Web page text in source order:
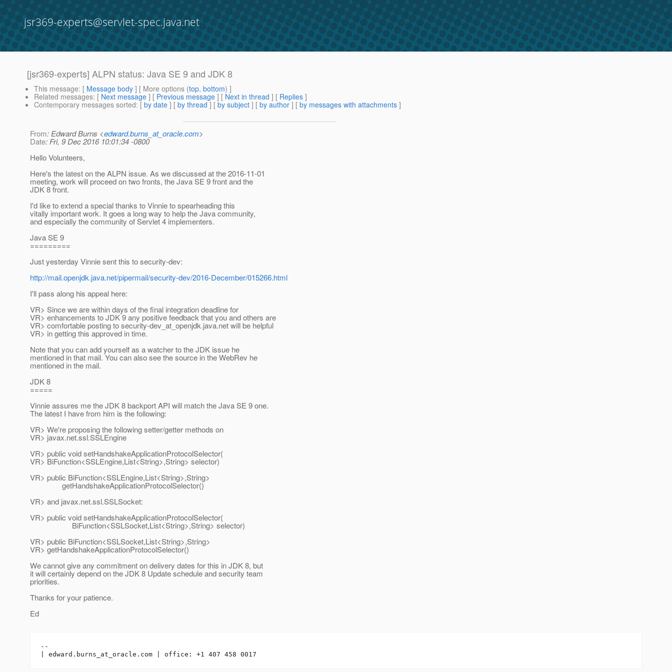
jsr369-experts@servlet-spec.java.net
[jsr369-experts] ALPN status: Java SE 9 and JDK 8
This message: [ Message body ] [ More options (top, bottom) ]
Related messages: [ Next message ] [ Previous message ] [ Next in thread ] [ Replies ]
Contemporary messages sorted: [ by date ] [ by thread ] [ by subject ] [ by author ] [ by messages with attachments ]
From: Edward Burns <edward.burns_at_oracle.com>
Date: Fri, 9 Dec 2016 10:01:34 -0800
Hello Volunteers,
Here's the latest on the ALPN issue. As we discussed at the 2016-11-01
meeting, work will proceed on two fronts, the Java SE 9 front and the
JDK 8 front.
I'd like to extend a special thanks to Vinnie to spearheading this
vitally important work. It goes a long way to help the Java community,
and especially the community of Servlet 4 implementers.
Java SE 9
=========
Just yesterday Vinnie sent this to security-dev:
http://mail.openjdk.java.net/pipermail/security-dev/2016-December/015266.html
I'll pass along his appeal here:
VR> Since we are within days of the final integration deadline for
VR> enhancements to JDK 9 any positive feedback that you and others are
VR> comfortable posting to security-dev_at_openjdk.java.net will be helpful
VR> in getting this approved in time.
Note that you can add yourself as a watcher to the JDK issue he
mentioned in that mail. You can also see the source in the WebRev he
mentioned in the mail.
JDK 8
=====
Vinnie assures me the JDK 8 backport API will match the Java SE 9 one.
The latest I have from him is the following:
VR> We're proposing the following setter/getter methods on
VR> javax.net.ssl.SSLEngine
VR> public void setHandshakeApplicationProtocolSelector(
VR> BiFunction<SSLEngine,List<String>,String> selector)
VR> public BiFunction<SSLEngine,List<String>,String>
getHandshakeApplicationProtocolSelector()
VR> and javax.net.ssl.SSLSocket:
VR> public void setHandshakeApplicationProtocolSelector(
BiFunction<SSLSocket,List<String>,String> selector)
VR> public BiFunction<SSLSocket,List<String>,String>
VR> getHandshakeApplicationProtocolSelector()
We cannot give any commitment on delivery dates for this in JDK 8, but
it will certainly depend on the JDK 8 Update schedule and security team
priorities.
Thanks for your patience.
Ed
--
| edward.burns_at_oracle.